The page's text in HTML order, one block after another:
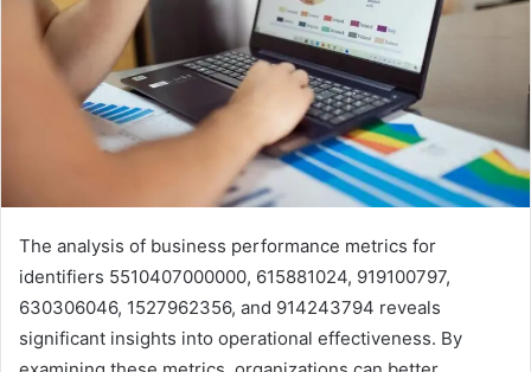
The analysis of business performance metrics for
identifiers 5510407000000, 615881024, 919100797,
630306046, 1527962356, and 914243794 reveals
significant insights into operational effectiveness. By